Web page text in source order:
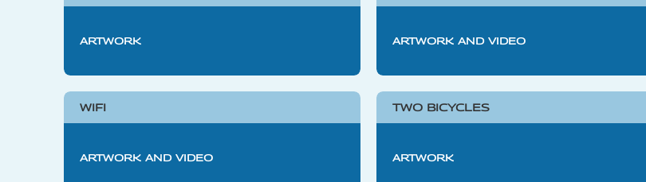
ARTWORK ARTWORK AND VIDEO
WIFI
ARTWORK AND VIDEO
TWO BICYCLES
ARTWORK